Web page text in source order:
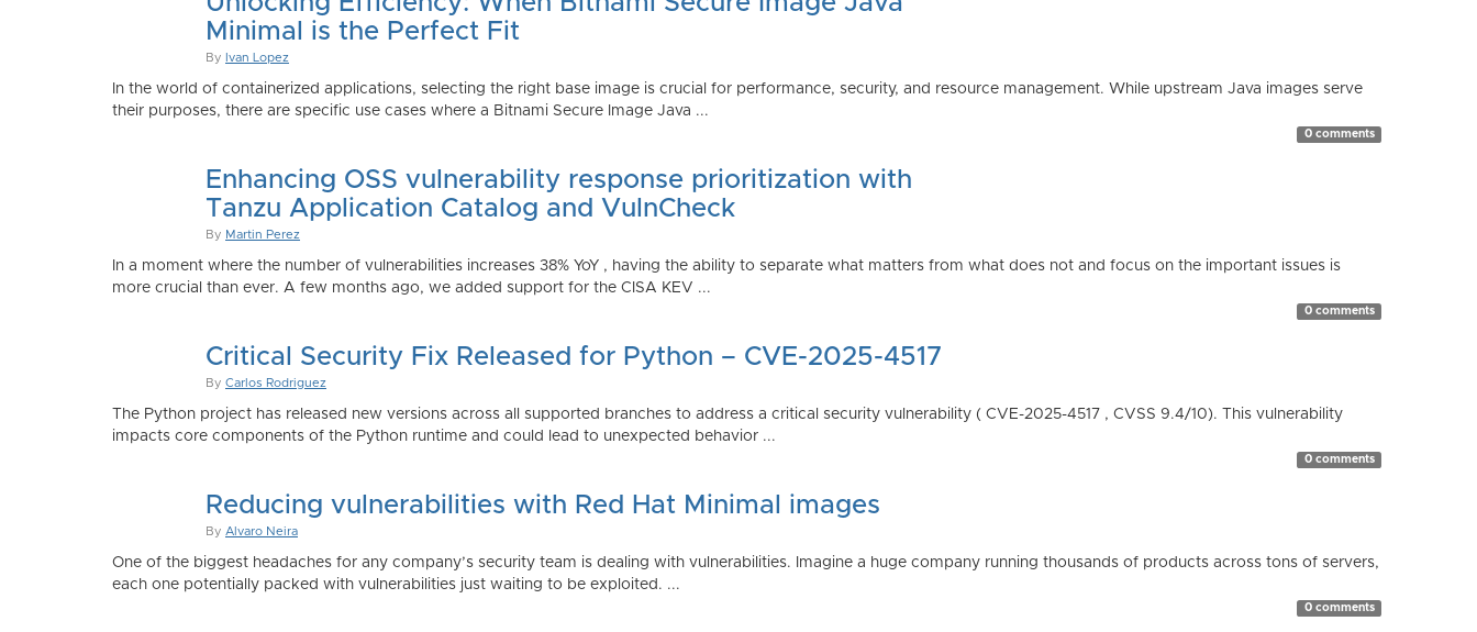
Minimal is the Perfect Fit
By Ivan Lopez
In the world of containerized applications, selecting the right base image is crucial for performance, security, and resource management. While upstream Java images serve
their purposes, there are specific use cases where a Bitnami Secure Image Java ...
0 comments
Enhancing OSS vulnerability response prioritization with
Tanzu Application Catalog and VulnCheck
By Martin Perez
In a moment where the number of vulnerabilities increases 38% YoY , having the ability to separate what matters from what does not and focus on the important issues is
more crucial than ever. A few months ago, we added support for the CISA KEV ...
0 comments
Critical Security Fix Released for Python – CVE-2025-4517
By Carlos Rodriguez
The Python project has released new versions across all supported branches to address a critical security vulnerability ( CVE-2025-4517 , CVSS 9.4/10). This vulnerability
impacts core components of the Python runtime and could lead to unexpected behavior ...
0 comments
Reducing vulnerabilities with Red Hat Minimal images
By Alvaro Neira
One of the biggest headaches for any company’s security team is dealing with vulnerabilities. Imagine a huge company running thousands of products across tons of servers,
each one potentially packed with vulnerabilities just waiting to be exploited. ...
0 comments